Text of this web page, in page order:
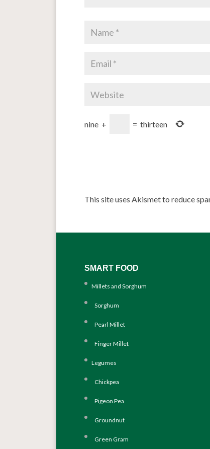
nine + = thirteen
This site uses Akismet to reduce
SMART FOOD
Millets and Sorghum
Sorghum
Pearl Millet
Finger Millet
Legumes
Chickpea
Pigeon Pea
Groundnut
Green Gram